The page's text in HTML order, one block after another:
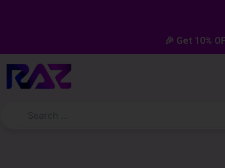
🎉 Get 10%